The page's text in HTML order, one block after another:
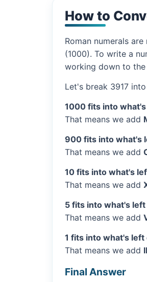
How to
Roman numerals
(1000). To write a
working down to the
Let's break 3917
1000 fits into
That means we add
900 fits into what's
That means we add
10 fits into what's
That means we add
5 fits into what's
That means we add
1 fits into what's
That means we add II
Final Answer